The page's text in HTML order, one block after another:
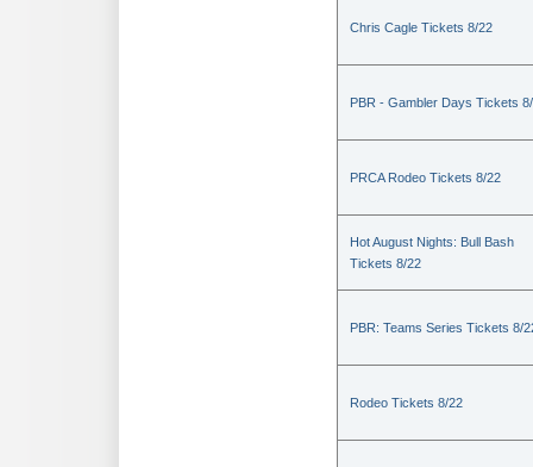
Chris Cagle Tickets 8/22
PBR - Gambler Days Tickets
PRCA Rodeo Tickets 8/22
Hot August Nights: Bull Bash
Tickets 8/22
PBR: Teams Series Tickets 8/
Rodeo Tickets 8/22